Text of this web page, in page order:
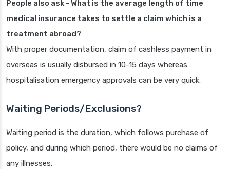
People also ask - What is the average length of time
medical insurance takes to settle a claim which is a
treatment abroad?
With proper documentation, claim of cashless payment in
overseas is usually disbursed in 10-15 days whereas
hospitalisation emergency approvals can be very quick.
Waiting Periods/Exclusions?
Waiting period is the duration, which follows purchase of
policy, and during which period, there would be no claims of
any illnesses.